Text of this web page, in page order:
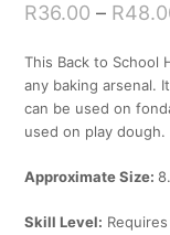
R36.00 – R
This Back to School
any baking arsenal.
can be used on
used on play dough.
Approximate Size:
Skill Level: